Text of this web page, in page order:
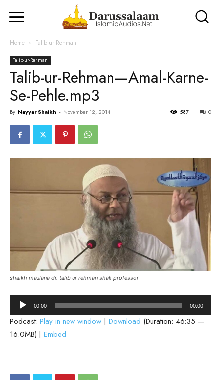
Home Talib-ur-Rehman
Talib-ur-Rehman
Talib-ur-Rehman—Amal-Karne-
Se-Pehle.mp3
By Nayyar Shaikh - November 12, 2014 0
587
shaikh maulana dr. talib ur rehman shah professor
Audio
Player
00:00 00:00
Podcast: Play in new window | Download (Duration: 46:35 —
16.0MB) | Embed